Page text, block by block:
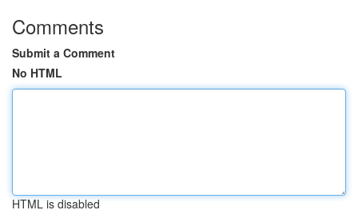
Comments
Submit a Comment
No HTML
HTML is disabled